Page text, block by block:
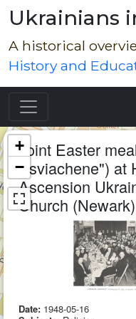
Ukrainians
A historical
History and
Map of
Joint Easter
("sviachene") at
Ascension
Church (Newark)
Date: 1948-05-16
+
−